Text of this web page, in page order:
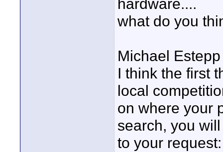
hardware....
what do you
Michael
I think the first
local
on where your
search, you
to your request: